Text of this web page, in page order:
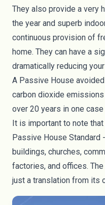
They also provide a very
the year and superb
continuous provision of
home. They can have a
dramatically reducing
A Passive House
carbon dioxide
over 20 years in one case
It is important to note
Passive House Standard
buildings, churches,
factories, and offices.
just a translation from its